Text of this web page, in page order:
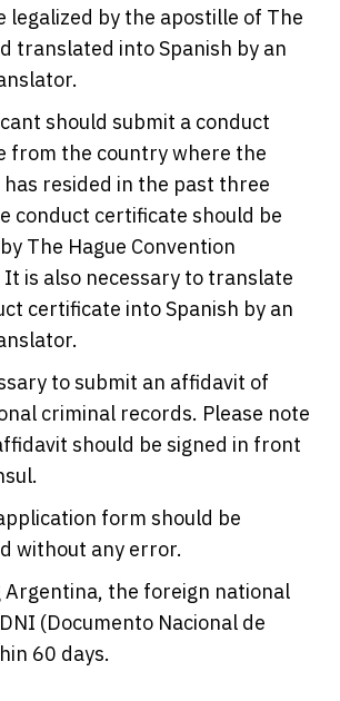
legalized by the apostille of The
translated into Spanish by an
should submit a conduct
from the country where the
resided in the past three
conduct certificate should be
The Hague Convention
is also necessary to translate
certificate into Spanish by an
to submit an affidavit of
criminal records. Please note
should be signed in front
form should be
without any error.
the foreign national
(Documento Nacional de
60 days.